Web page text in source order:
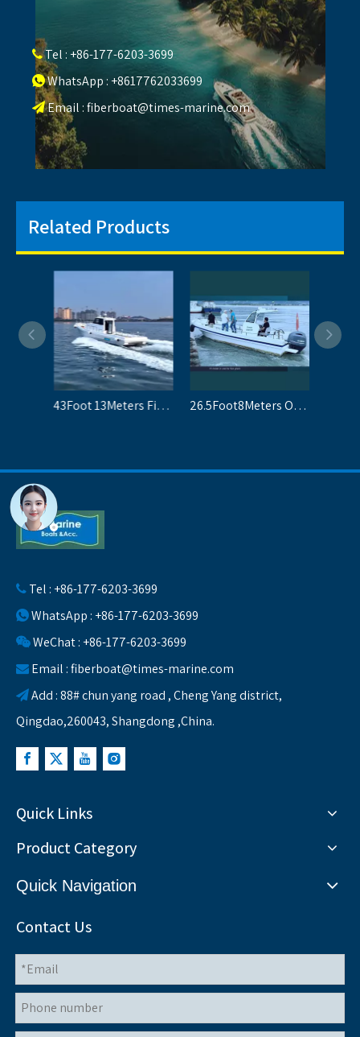
Tel : +86-177-6203-3699
WhatsApp : +8617762033699
Email :fiberboat@times-marine.com
Related Products
43Foot 13Meters Fiberglass Boats For Fishing 26.5Foot8Meters Open Fisherman Boats For 10 People
 Tel : +86-177-6203-3699
WhatsApp : +86-177-6203-3699
WeChat : +86-177-6203-3699
 Email :fiberboat@times-marine.com
Add : 88# chun yang road , Cheng Yang district,
Qingdao,260043, Shangdong ,China.
Quick Links
Product Category
Quick Navigation
Contact Us